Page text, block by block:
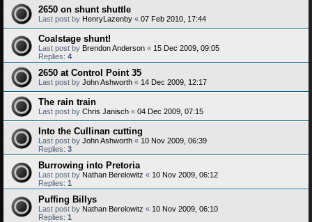
2650 on shunt shuttle
Last post by HenryLazenby « 07 Feb 2010, 17:44
Coalstage shunt!
Last post by Brendon Anderson « 15 Dec 2009, 09:05
Replies: 4
2650 at Control Point 35
Last post by John Ashworth « 14 Dec 2009, 12:17
The rain train
Last post by Chris Janisch « 04 Dec 2009, 07:15
Into the Cullinan cutting
Last post by John Ashworth « 10 Nov 2009, 06:39
Replies: 3
Burrowing into Pretoria
Last post by Nathan Berelowitz « 10 Nov 2009, 06:12
Replies: 1
Puffing Billys
Last post by Nathan Berelowitz « 10 Nov 2009, 06:10
Replies: 1